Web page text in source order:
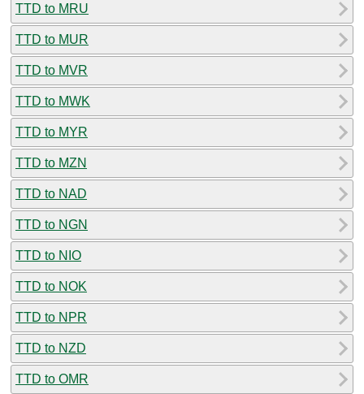
TTD to MRU
TTD to MUR
TTD to MVR
TTD to MWK
TTD to MYR
TTD to MZN
TTD to NAD
TTD to NGN
TTD to NIO
TTD to NOK
TTD to NPR
TTD to NZD
TTD to OMR